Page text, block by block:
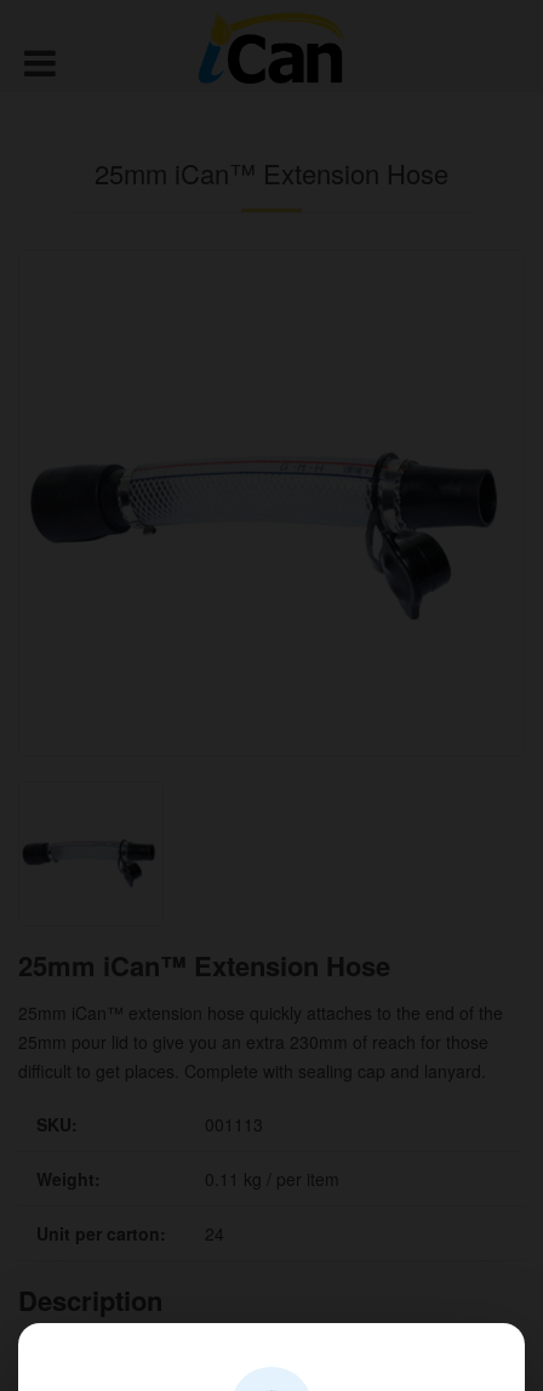
25mm iCan™ Extension Hose
25mm iCan™ Extension Hose
25mm iCan™ extension hose quickly attaches to the end of the
25mm pour lid to give you an extra 230mm of reach for those
difficult to get places. Complete with sealing cap and lanyard.
SKU: 001113
Weight: 0.11 kg / per item
Unit per carton: 24
Description